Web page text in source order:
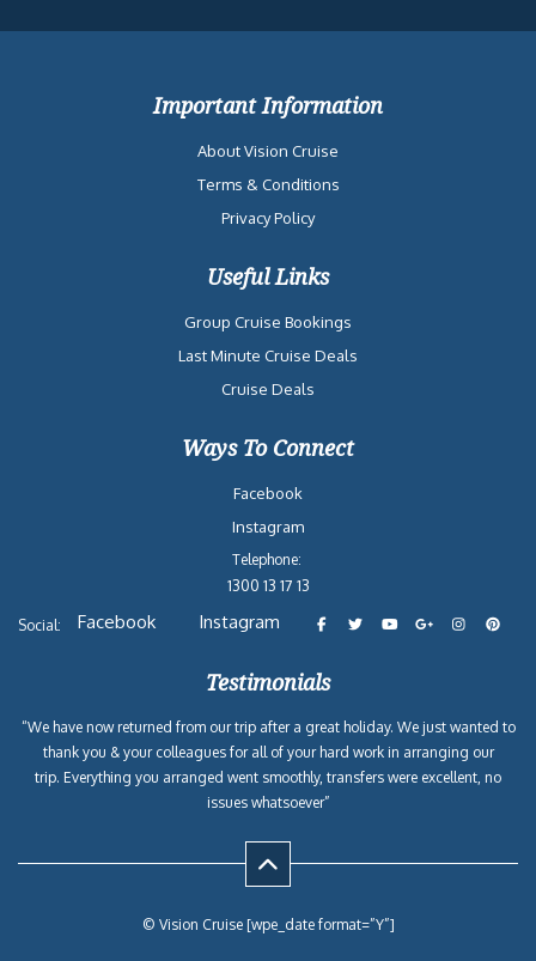
Important Information
About Vision Cruise
Terms & Conditions
Privacy Policy
Useful Links
Group Cruise Bookings
Last Minute Cruise Deals
Cruise Deals
Ways To Connect
Facebook
Instagram
Telephone:
1300 13 17 13
Social: Facebook Instagram
Testimonials
“We have now returned from our trip after a great holiday. We just wanted to
thank you & your colleagues for all of your hard work in arranging our
trip. Everything you arranged went smoothly, transfers were excellent, no
issues whatsoever”
© Vision Cruise [wpe_date format=”Y”]